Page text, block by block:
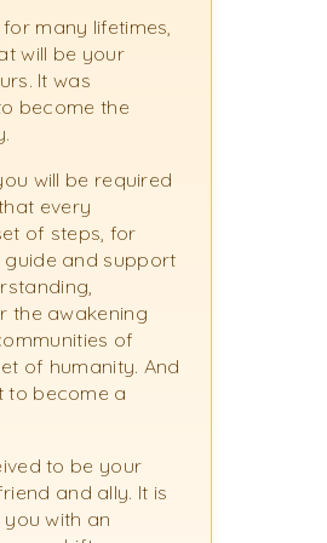
many lifetimes,
will be your
It was
become the
will be required
every
of steps, for
guide and support
the awakening
of
of humanity. And
to become a
to be your
and ally. It is
with an